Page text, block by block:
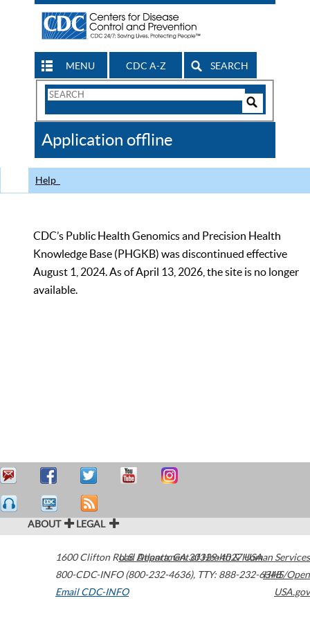
MENU CDC A-Z SEARCH
Search
CDC
Application offline
Help
CDC’s Public Health Genomics and Precision Health
Knowledge Base (PHGKB) was discontinued effective
August 1, 2024. As of April 13, 2026, the site is no longer
available.
ABOUT LEGAL
1600 Clifton Road Atlanta,GA30329-4027USA
800-CDC-INFO (800-232-4636), TTY: 888-232-6348
Email CDC-INFO
U.S. Department of Health & Human Services
HHS/Open
USA.gov